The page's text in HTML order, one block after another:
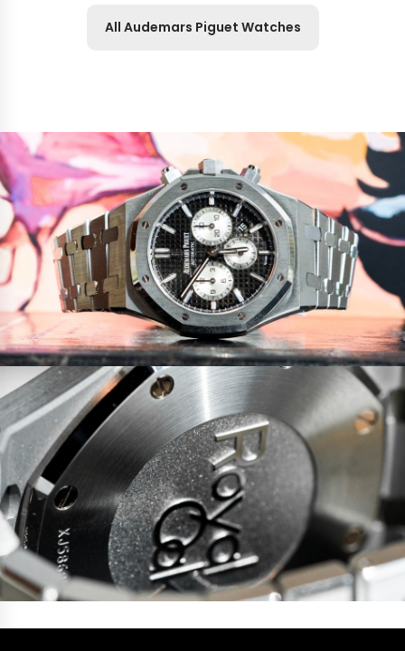
All Audemars Piguet Watches